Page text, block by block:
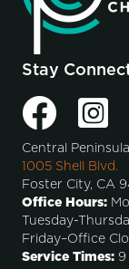
Stay
Central
1005 Shell Blvd.
Foster City, CA
Office Hours:
Tuesday-
Friday–Office
Service Times: 9